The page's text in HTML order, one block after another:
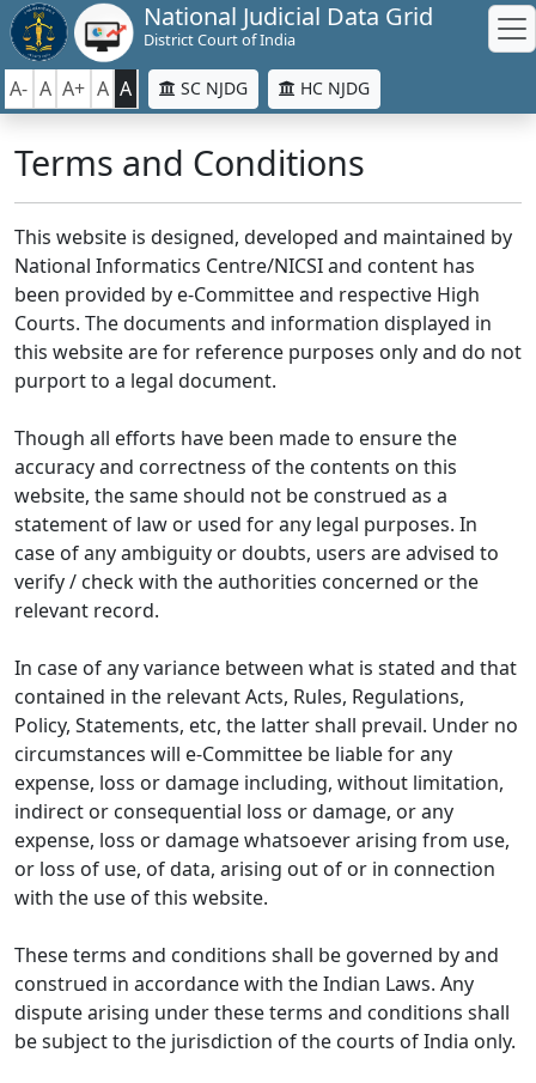
National Judicial Data Grid
District Court of India
A- A A+ A A SC NJDG HC NJDG
Terms and Conditions
This website is designed, developed and maintained by
National Informatics Centre/NICSI and content has
been provided by e-Committee and respective High
Courts. The documents and information displayed in
this website are for reference purposes only and do not
purport to a legal document.
Though all efforts have been made to ensure the
accuracy and correctness of the contents on this
website, the same should not be construed as a
statement of law or used for any legal purposes. In
case of any ambiguity or doubts, users are advised to
verify / check with the authorities concerned or the
relevant record.
In case of any variance between what is stated and that
contained in the relevant Acts, Rules, Regulations,
Policy, Statements, etc, the latter shall prevail. Under no
circumstances will e-Committee be liable for any
expense, loss or damage including, without limitation,
indirect or consequential loss or damage, or any
expense, loss or damage whatsoever arising from use,
or loss of use, of data, arising out of or in connection
with the use of this website.
These terms and conditions shall be governed by and
construed in accordance with the Indian Laws. Any
dispute arising under these terms and conditions shall
be subject to the jurisdiction of the courts of India only.